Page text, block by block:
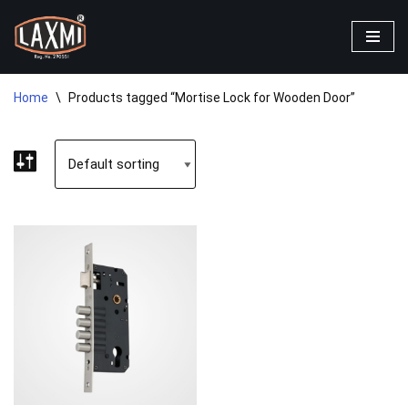
Skip
to
content
Home \ Products tagged “Mortise Lock for Wooden Door”